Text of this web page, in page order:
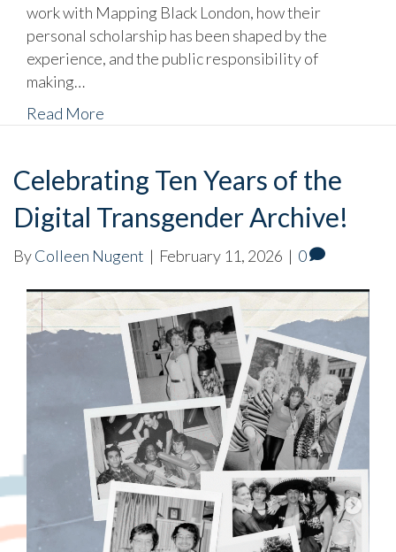
work with Mapping Black London, how their
personal scholarship has been shaped by the
experience, and the public responsibility of
making…
Read More
Celebrating Ten Years of the
Digital Transgender Archive!
ByColleen Nugent | February 11, 2026 | 0